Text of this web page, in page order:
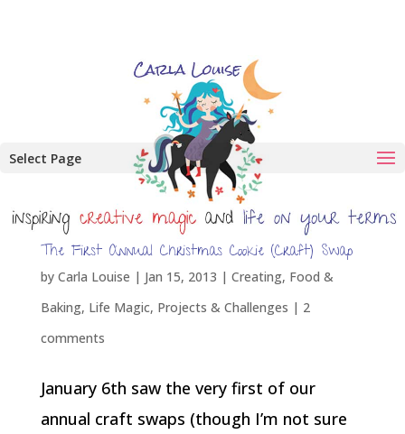
Select Page
The First Annual Christmas Cookie (Craft) Swap
by Carla Louise | Jan 15, 2013 | Creating, Food &
Baking, Life Magic, Projects & Challenges | 2
comments
January 6th saw the very first of our
annual craft swaps (though I’m not sure